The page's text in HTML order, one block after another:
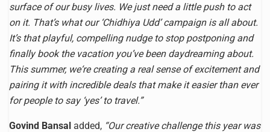
surface of our busy lives. We just need a little push to act
on it. That’s what our ‘Chidhiya Udd’ campaign is all about.
It’s that playful, compelling nudge to stop postponing and
finally book the vacation you’ve been daydreaming about.
This summer, we‘re creating a real sense of excitement and
pairing it with incredible deals that make it easier than ever
for people to say ‘yes’ to travel.”
Govind Bansal added, “Our creative challenge this year was